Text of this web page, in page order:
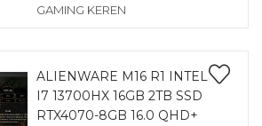
GAMING KEREN
ALIENWARE M16 R1 INTEL
I7 13700HX 16GB 2TB SSD
RTX4070-8GB 16.0 QHD+